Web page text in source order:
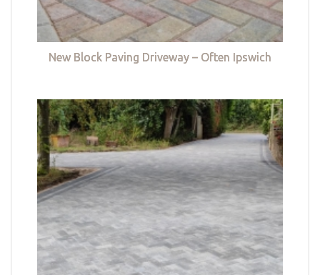
New Block Paving Driveway – Often Ipswich